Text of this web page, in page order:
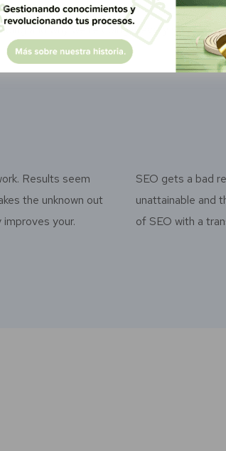
improves your rankings so you know what
doing and why we’re doing it every step of
Results seem
the unknown out
your.
SEO gets a bad
unattainable and
of SEO with a